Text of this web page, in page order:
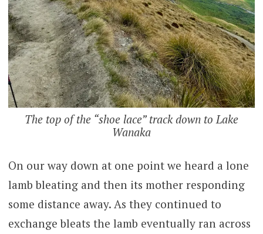
The top of the “shoe lace” track down to Lake
Wanaka
On our way down at one point we heard a lone
lamb bleating and then its mother responding
some distance away. As they continued to
exchange bleats the lamb eventually ran across